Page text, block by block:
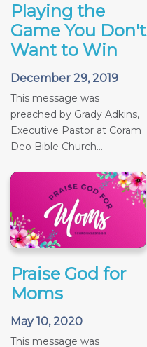
Playing the
Game You Don't
Want to Win
December 29, 2019
This message was
preached by Grady Adkins,
Executive Pastor at Coram
Deo Bible Church...
Praise God for
Moms
May 10, 2020
This message was